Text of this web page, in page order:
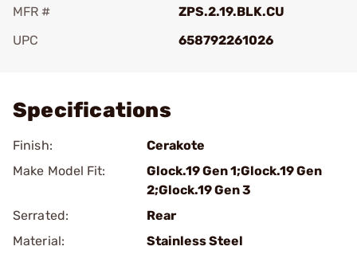
MFR #
ZPS.2.19.BLK.CU
UPC
658792261026
Specifications
Finish:
Cerakote
Make Model Fit:
Glock.19 Gen 1;Glock.19 Gen
2;Glock.19 Gen 3
Serrated:
Rear
Material:
Stainless Steel